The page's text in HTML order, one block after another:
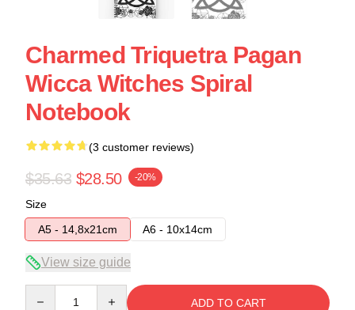
Charmed Triquetra Pagan
Wicca Witches Spiral
Notebook
(3 customer reviews)
$35.63 $28.50 -20%
Size
A5 - 14,8x21cm
A6 - 10x14cm
View size guide
ADD TO CART